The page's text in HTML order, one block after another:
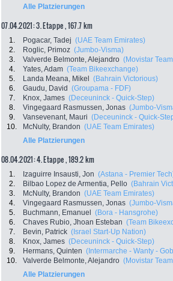
Alle Platzierungen
07.04.2021: 3. Etappe , 167.7 km
1. Pogacar, Tadej (UAE Team Emirates)
2.
Roglic, Primoz (Jumbo-Visma)
3.
Valverde Belmonte, Alejandro (Movistar
4.
Yates, Adam (Team Bikeexchange)
5.
Landa Meana, Mikel (Bahrain Victorious)
6.
Gaudu, David (Groupama - FDF)
7.
Knox, James (Deceuninck - Quick-Step)
8.
Vingegaard Rasmussen, Jonas (Jumbo-
9.
Vansevenant, Mauri (Deceuninck - Quick-
10.
McNulty, Brandon (UAE Team Emirates)
Alle Platzierungen
08.04.2021: 4. Etappe , 189.2 km
1. Izaguirre Insausti, Jon (Astana - Premier
2.
Bilbao Lopez de Armentia, Pello (Bahrain
3.
McNulty, Brandon (UAE Team Emirates)
4.
Vingegaard Rasmussen, Jonas (Jumbo-
5.
Buchmann, Emanuel (Bora - Hansgrohe)
6.
Chaves Rubio, Jhoan Esteban (Team
7.
Bevin, Patrick (Israel Start-Up Nation)
8.
Knox, James (Deceuninck - Quick-Step)
9.
Hermans, Quinten (Intermarche - Wanty -
10.
Valverde Belmonte, Alejandro (Movistar
Alle Platzierungen